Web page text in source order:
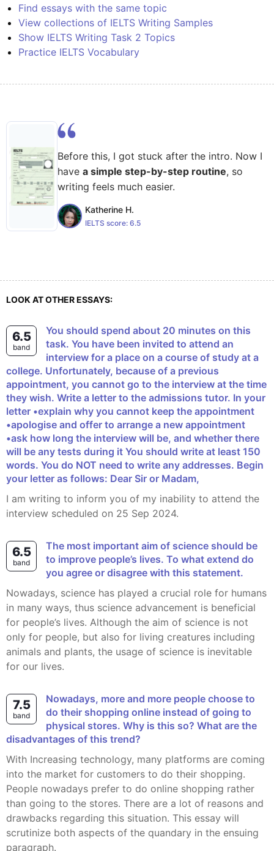
Find essays with the same topic
View collections of IELTS Writing Samples
Show IELTS Writing Task 2 Topics
Practice IELTS Vocabulary
Before this, I got stuck after the intro. Now I
have a simple step-by-step routine, so
writing feels much easier.
Katherine H.
IELTS score: 6.5
LOOK AT OTHER ESSAYS:
6.5
band
You should spend about 20 minutes on this
task. You have been invited to attend an
interview for a place on a course of study at a
college. Unfortunately, because of a previous
appointment, you cannot go to the interview at the time
they wish. Write a letter to the admissions tutor. In your
letter •explain why you cannot keep the appointment
•apologise and offer to arrange a new appointment
•ask how long the interview will be, and whether there
will be any tests during it You should write at least 150
words. You do NOT need to write any addresses. Begin
your letter as follows: Dear Sir or Madam,
I am writing to inform you of my inability to attend the
interview scheduled on 25 Sep 2024.
6.5
band
The most important aim of science should be
to improve people’s lives. To what extend do
you agree or disagree with this statement.
Nowadays, science has played a crucial role for humans
in many ways, thus science advancement is beneficial
for people’s lives. Although the aim of science is not
only for people, but also for living creatures including
animals and plants, the usage of science is inevitable
for our lives.
7.5
band
Nowadays, more and more people choose to
do their shopping online instead of going to
physical stores. Why is this so? What are the
disadvantages of this trend?
With Increasing technology, many platforms are coming
into the market for customers to do their shopping.
People nowadays prefer to do online shopping rather
than going to the stores. There are a lot of reasons and
drawbacks regarding this situation. This essay will
scrutinize both aspects of the quandary in the ensuing
paragraph.